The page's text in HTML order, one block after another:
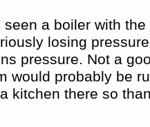
seen a boiler with
losing
pressure. Not a
would probably be
kitchen there so